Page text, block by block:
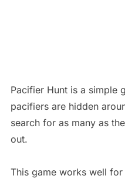
Pacifier Hunt is a simple
pacifiers are hidden
search for as many as
out.
This game works well